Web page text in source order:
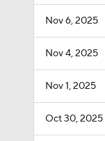
Nov 6, 2025
Nov 4, 2025
Nov 1, 2025
Oct 30, 2025